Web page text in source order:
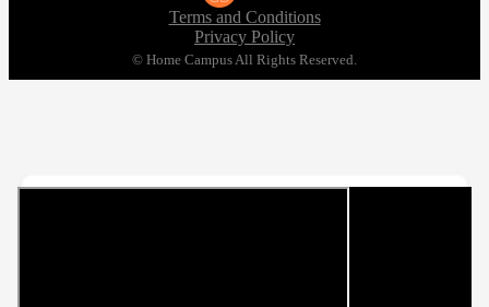
Terms and Conditions
Privacy Policy
© Home Campus All Rights Reserved.